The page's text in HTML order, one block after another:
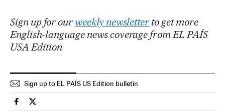
Sign up for ourweekly newsletter to get more
English-language news coverage from EL PAÍS
USA Edition
Sign up to EL PAÍS US Edition bulletin
International El País in English on Facebook
International El País in English on Twitter